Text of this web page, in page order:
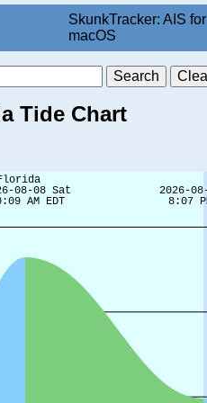
SkunkTracker: AIS for
macOS
Tide Chart